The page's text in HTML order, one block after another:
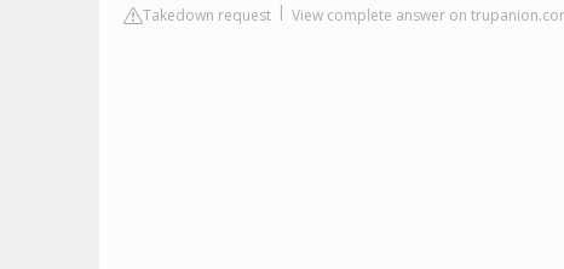
Takedown request View complete answer on